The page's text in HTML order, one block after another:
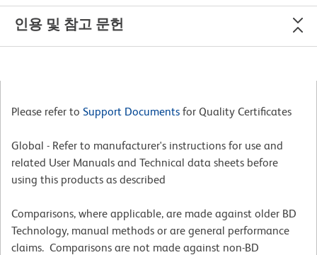
인용 및 참고 문헌
Please refer to Support Documents for Quality Certificates
Global - Refer to manufacturer's instructions for use and
related User Manuals and Technical data sheets before
using this products as described
Comparisons, where applicable, are made against older BD
Technology, manual methods or are general performance
claims. Comparisons are not made against non-BD